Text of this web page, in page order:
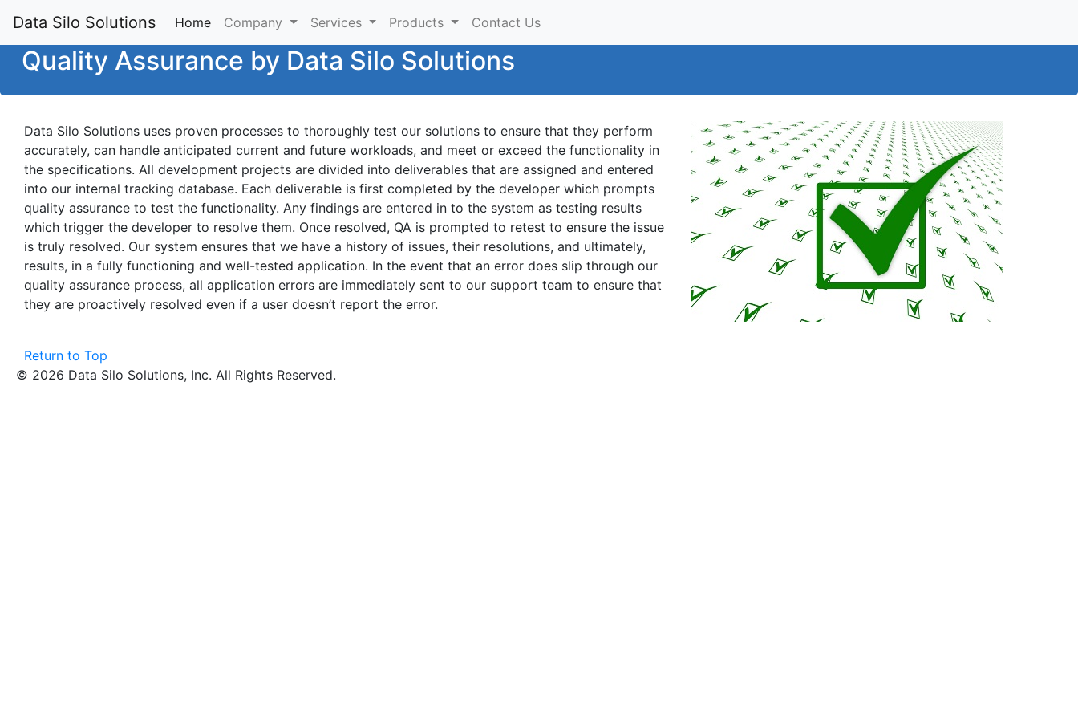
Data Silo Solutions Home (current)
Company Services Products Contact Us
Quality Assurance by Data Silo Solutions
Data Silo Solutions uses proven processes to thoroughly test our solutions to ensure that they perform
accurately, can handle anticipated current and future workloads, and meet or exceed the functionality in
the specifications. All development projects are divided into deliverables that are assigned and entered
into our internal tracking database. Each deliverable is first completed by the developer which prompts
quality assurance to test the functionality. Any findings are entered in to the system as testing results
which trigger the developer to resolve them. Once resolved, QA is prompted to retest to ensure the issue
is truly resolved. Our system ensures that we have a history of issues, their resolutions, and ultimately,
results, in a fully functioning and well-tested application. In the event that an error does slip through our
quality assurance process, all application errors are immediately sent to our support team to ensure that
they are proactively resolved even if a user doesn’t report the error.
Return to Top
© 2026 Data Silo Solutions, Inc. All Rights Reserved.